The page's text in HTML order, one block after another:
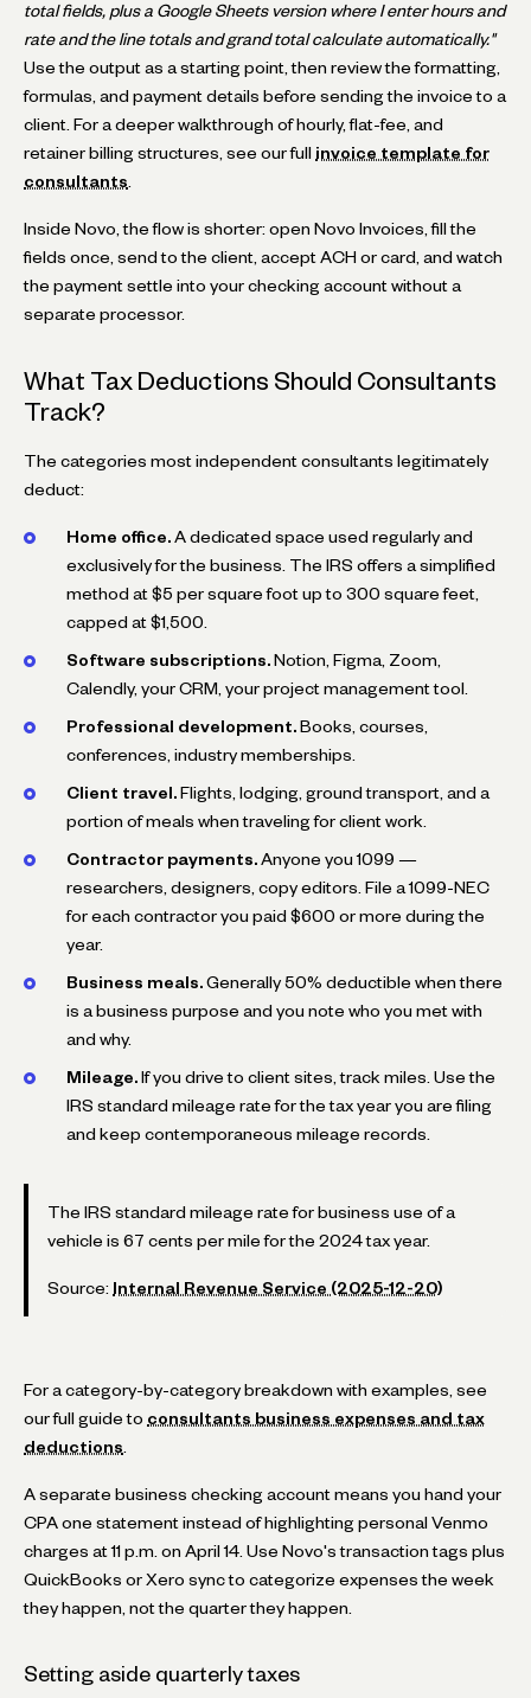
total fields, plus a Google Sheets version where I enter hours and
rate and the line totals and grand total calculate automatically."
Use the output as a starting point, then review the formatting,
formulas, and payment details before sending the invoice to a
client. For a deeper walkthrough of hourly, flat-fee, and
retainer billing structures, see our full invoice template for
consultants
Inside Novo, the flow is shorter: open Novo Invoices, fill the
fields once, send to the client, accept ACH or card, and watch
the payment settle into your checking account without a
separate processor.
What Tax Deductions Should Consultants
Track?
The categories most independent consultants legitimately
deduct:
Home office. A dedicated space used regularly and
exclusively for the business. The IRS offers a simplified
method at $5 per square foot up to 300 square feet,
capped at $1,500.
Software subscriptions. Notion, Figma, Zoom,
Calendly, your CRM, your project management tool.
Professional development. Books, courses,
conferences, industry memberships.
Client travel. Flights, lodging, ground transport, and a
portion of meals when traveling for client work.
Contractor payments. Anyone you 1099 —
researchers, designers, copy editors. File a 1099-NEC
for each contractor you paid $600 or more during the
year.
Business meals. Generally 50% deductible when there
is a business purpose and you note who you met with
and why.
Mileage. If you drive to client sites, track miles. Use the
IRS standard mileage rate for the tax year you are filing
and keep contemporaneous mileage records.
The IRS standard mileage rate for business use of a
vehicle is 67 cents per mile for the 2024 tax year.
Source: Internal Revenue Service (2025-12-20)
For a category-by-category breakdown with examples, see
our full guide to consultants business expenses and tax
deductions
A separate business checking account means you hand your
CPA one statement instead of highlighting personal Venmo
charges at 11 p.m. on April 14. Use Novo's transaction tags plus
QuickBooks or Xero sync to categorize expenses the week
they happen, not the quarter they happen.
Setting aside quarterly taxes